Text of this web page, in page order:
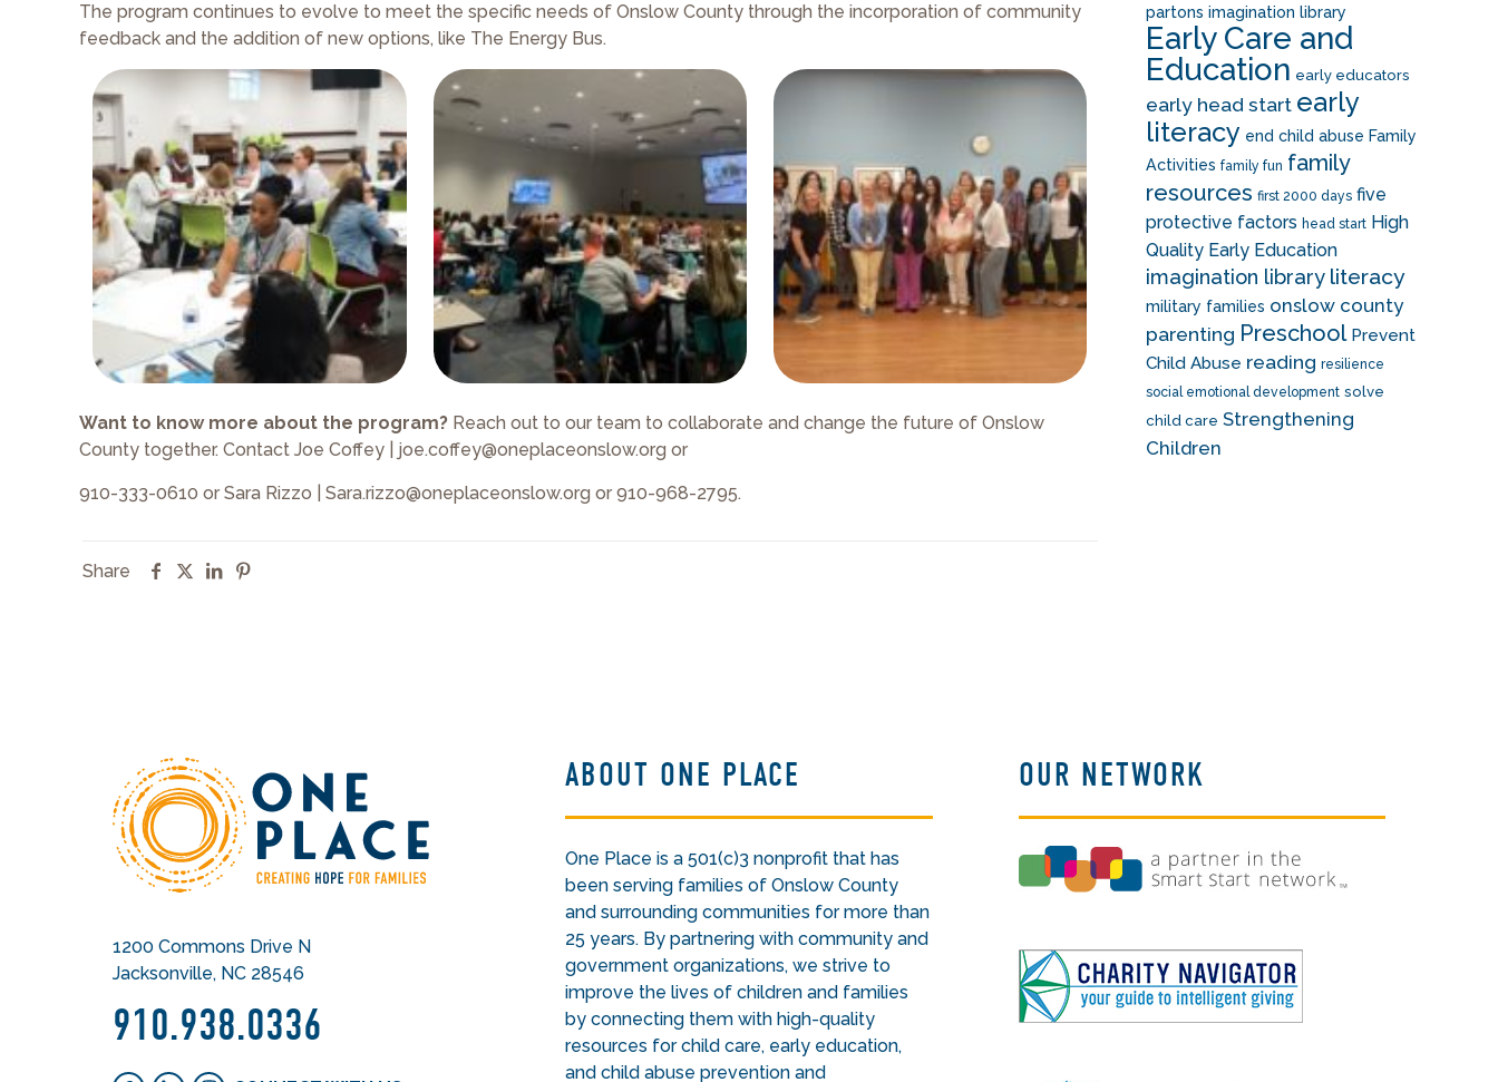
The program continues to evolve to meet the specific needs of Onslow County through the incorporation of community
feedback and the addition of new options, like The Energy Bus.
Want to know more about the program? Reach out to our team to collaborate and change the future of Onslow
County together. Contact Joe Coffey | joe.coffey@oneplaceonslow.org or
910-333-0610 or Sara Rizzo | Sara.rizzo@oneplaceonslow.org or 910-968-2795.
Share
partons imagination library
Early Care and
Education early educators
early head start early
literacy end child abuse Family
Activities family fun family
resources first 2000 days five
protective factors head start High
Quality Early Education
imagination library literacy
military families onslow county
parenting Preschool Prevent
Child Abuse reading resilience
social emotional development solve
child care Strengthening
Children
1200 Commons Drive N
Jacksonville, NC 28546
910.938.0336
ABOUT ONE PLACE
One Place is a 501(c)3 nonprofit that has
been serving families of Onslow County
and surrounding communities for more than
25 years. By partnering with community and
government organizations, we strive to
improve the lives of children and families
by connecting them with high-quality
resources for child care, early education,
and child abuse prevention and
OUR NETWORK